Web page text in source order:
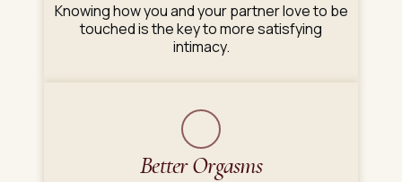
Knowing how you and your partner love to be
touched is the key to more satisfying
intimacy.​
Better Orgasms